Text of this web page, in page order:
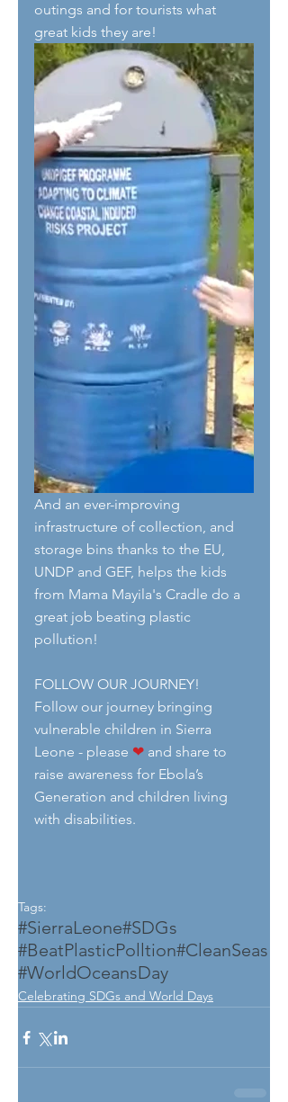
outings and for tourists what
great kids they are!
And an ever-improving
infrastructure of collection, and
storage bins thanks to the EU,
UNDP and GEF, helps the kids
from Mama Mayila's Cradle do a
great job beating plastic
pollution!
FOLLOW OUR JOURNEY!
Follow our journey bringing
vulnerable children in Sierra
Leone - please ❤ and share to
raise awareness for Ebola’s
Generation and children living
with disabilities.
Tags:
#SierraLeone#SDGs
#BeatPlasticPolltion#CleanSeas
#WorldOceansDay
Celebrating SDGs and World Days